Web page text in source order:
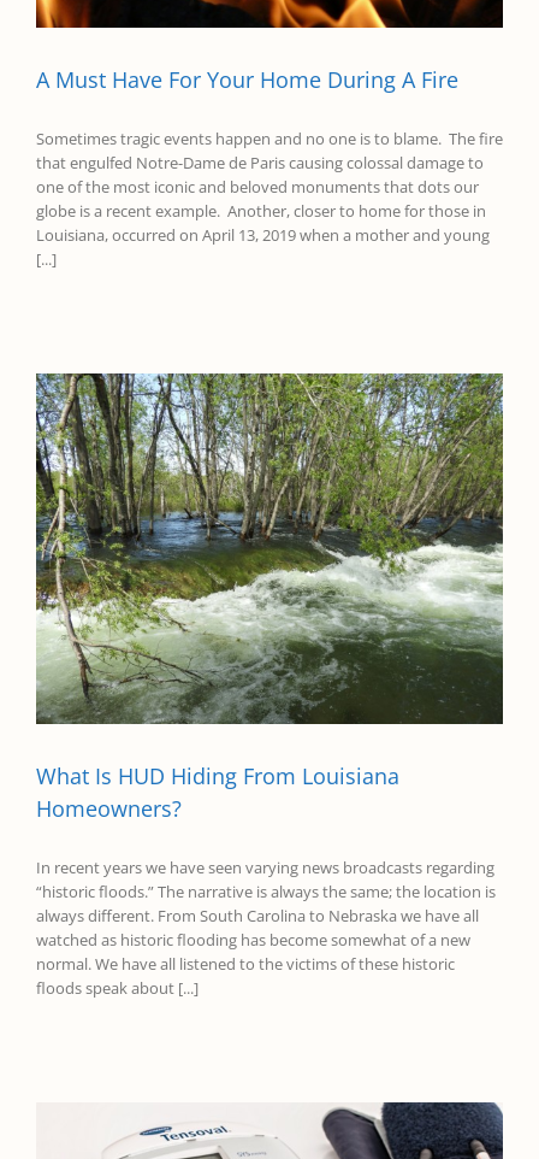
A Must Have For Your Home During A Fire
Sometimes tragic events happen and no one is to blame. The fire
that engulfed Notre-Dame de Paris causing colossal damage to
one of the most iconic and beloved monuments that dots our
globe is a recent example. Another, closer to home for those in
Louisiana, occurred on April 13, 2019 when a mother and young
[...]
What Is HUD Hiding From Louisiana
Homeowners?
In recent years we have seen varying news broadcasts regarding
“historic floods.” The narrative is always the same; the location is
always different. From South Carolina to Nebraska we have all
watched as historic flooding has become somewhat of a new
normal. We have all listened to the victims of these historic
floods speak about [...]